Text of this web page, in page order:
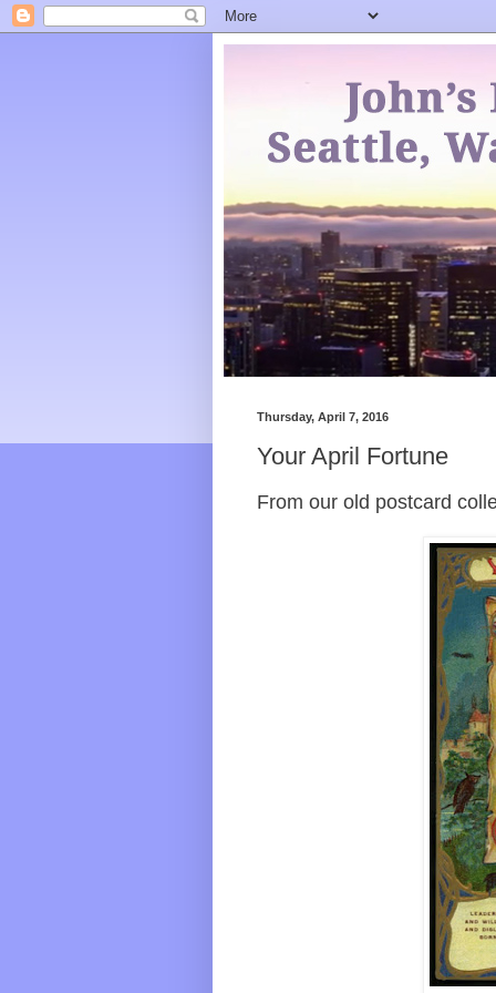
Thursday, April 7, 2016
Your April Fortune
From our old postcard